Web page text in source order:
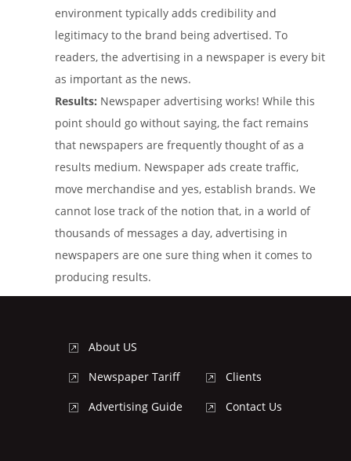
environment typically adds credibility and
legitimacy to the brand being advertised. To
readers, the advertising in a newspaper is every bit
as important as the news.
Results: Newspaper advertising works! While this
point should go without saying, the fact remains
that newspapers are frequently thought of as a
results medium. Newspaper ads create traffic,
move merchandise and yes, establish brands. We
cannot lose track of the notion that, in a world of
thousands of messages a day, advertising in
newspapers are one sure thing when it comes to
producing results.
About US
Newspaper Tariff
Advertising Guide
Clients
Contact Us